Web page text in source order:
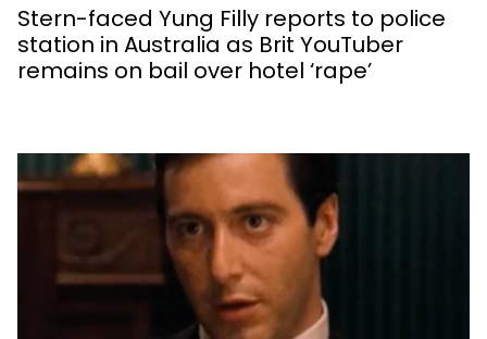
Stern-faced Yung Filly reports to police
station in Australia as Brit YouTuber
remains on bail over hotel ‘rape’